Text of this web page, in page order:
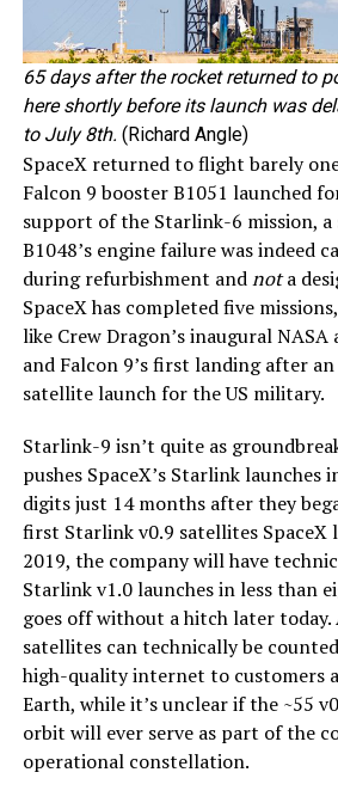
65 days after the rocket returned to
here shortly before its launch was
to July 8th. (Richard Angle)
SpaceX returned to flight barely
Falcon 9 booster B1051 launched
support of the Starlink-6 mission,
B1048’s engine failure was indeed
during refurbishment andnota
SpaceX has completed five
like Crew Dragon’s inaugural
and Falcon 9’s first landing after
satellite launch for the US military.
Starlink-9 isn’t quite as
pushes SpaceX’s Starlink launches
digits just 14 months after they
first Starlink v0.9 satellites SpaceX
2019, the company will have
Starlink v1.0 launches in less than
goes off without a hitch later today.
satellites can technically be
high-quality internet to customers
Earth, while it’s unclear if the ~55
orbit will ever serve as part of the
operational constellation.